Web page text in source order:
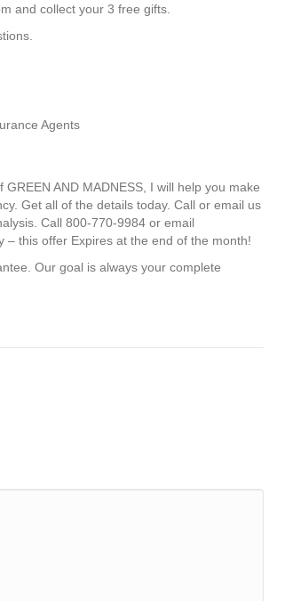
and collect your 3 free gifts.
Agents
AND MADNESS, I will help you make
Get all of the details today. Call or email us
Call 800-770-9984 or email
– this offer Expires at the end of the month!
Our goal is always your complete